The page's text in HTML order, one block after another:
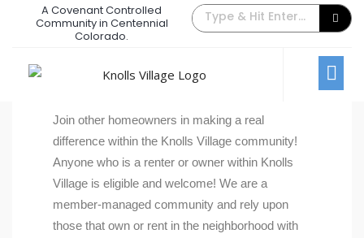
A Covenant Controlled
Community in Centennial
Colorado.
Get Involved
Join other homeowners in making a real
difference within the Knolls Village community!
Anyone who is a renter or owner within Knolls
Village is eligible and welcome! We are a
member-managed community and rely upon
those that own or rent in the neighborhood with